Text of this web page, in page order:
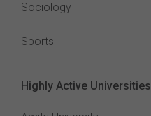
Sociology
Sports
Highly Active Universities